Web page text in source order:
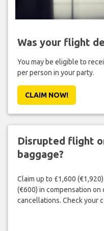
Was your flight
You may be eligible to
per person in your party.
CLAIM NOW!
Disrupted flight
baggage?
Claim up to £1,600
(€600) in compensation
cancellations. Check your